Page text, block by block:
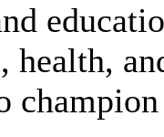
health,